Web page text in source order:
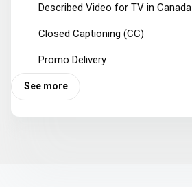
Described Video for TV in Canada
Closed Captioning (CC)
Promo Delivery
See more